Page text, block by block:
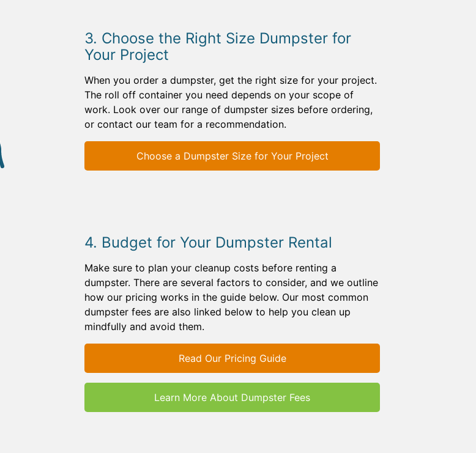
3. Choose the Right Size Dumpster for
Your Project
When you order a dumpster, get the right size for your project.
The roll off container you need depends on your scope of
work. Look over our range of dumpster sizes before ordering,
or contact our team for a recommendation.
Choose a Dumpster Size for Your Project
4. Budget for Your Dumpster Rental
Make sure to plan your cleanup costs before renting a
dumpster. There are several factors to consider, and we outline
how our pricing works in the guide below. Our most common
dumpster fees are also linked below to help you clean up
mindfully and avoid them.
Read Our Pricing Guide
Learn More About Dumpster Fees